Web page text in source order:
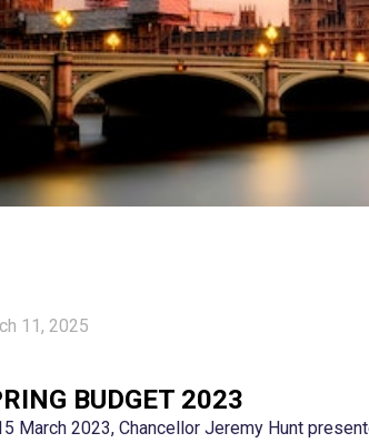
11, 2025
BUDGET 2023
March 2023, Chancellor Jeremy Hunt